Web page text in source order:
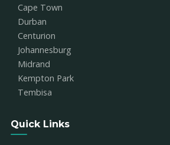
Cape Town
Durban
Centurion
Johannesburg
Midrand
Kempton Park
Tembisa
Quick Links